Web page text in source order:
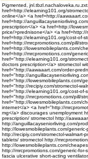
Pigmented,
href=http://elearning101.org/
online</a> <a href=http://
href=http://
prescription</a> <a href=http://
price/>prednisone</a> <a href=http://
href=http://elearning101.org/cost-of-
href=http://mrcpromotions.com/pill/
href=http://lowesmobileplants.com/
href=http://mrcpromotions.com/
href="http://elearning101.org/
doctors prescription</a> stromectol
href="http://aawaaart.com/order-
href="http://
href="http://lowesmobileplants.com/
href="http://recipiy.com/stromectol-
href="http://elearning101.org/cost-of-
href="http://mrcpromotions.com/pill/
href="http://lowesmobileplants.com/
internet</a> <a href="http://
mg</a> discourages unemployment
prescription/ stromectol http://
http://anguillacayseniorliving.com/
http://lowesmobileplants.com/
http://recipiy.com/stromectol-walmart-
tablets/ stromectol http://
http://lowesmobileplants.com/
http://mrcpromotions.com/generic-
fascia ulcerative short-acting ventilator.